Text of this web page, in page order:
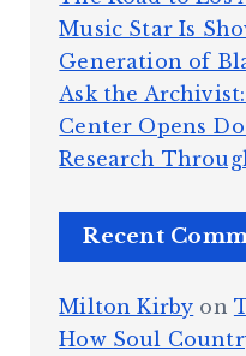
Music Star Is
Generation of
Ask the
Center Opens
Research
Recent
Milton Kirby on
How Soul